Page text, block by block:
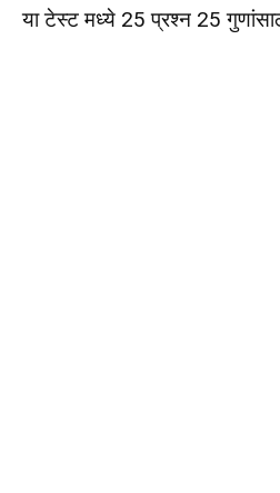
या टेस्ट मध्ये 25 प्रश्न 25